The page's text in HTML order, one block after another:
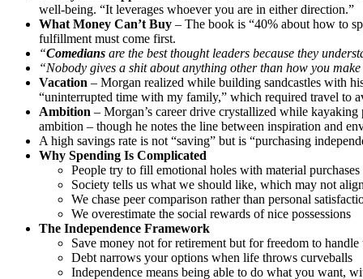
well-being. “It leverages whoever you are in either direction.”
What Money Can’t Buy – The book is “40% about how to
fulfillment must come first.
“Comedians are the best thought leaders because they
“Nobody gives a shit about anything other than how you
Vacation – Morgan realized while building sandcastles with
“uninterrupted time with my family,” which required travel to
Ambition – Morgan’s career drive crystallized while
ambition – though he notes the line between inspiration and
A high savings rate is not “saving” but is “purchasing
Why Spending Is Complicated
People try to fill emotional holes with material purchases
Society tells us what we should like, which may not
We chase peer comparison rather than personal
We overestimate the social rewards of nice possessions
The Independence Framework
Save money not for retirement but for freedom to handle
Debt narrows your options when life throws curveballs
Independence means being able to do what you want,